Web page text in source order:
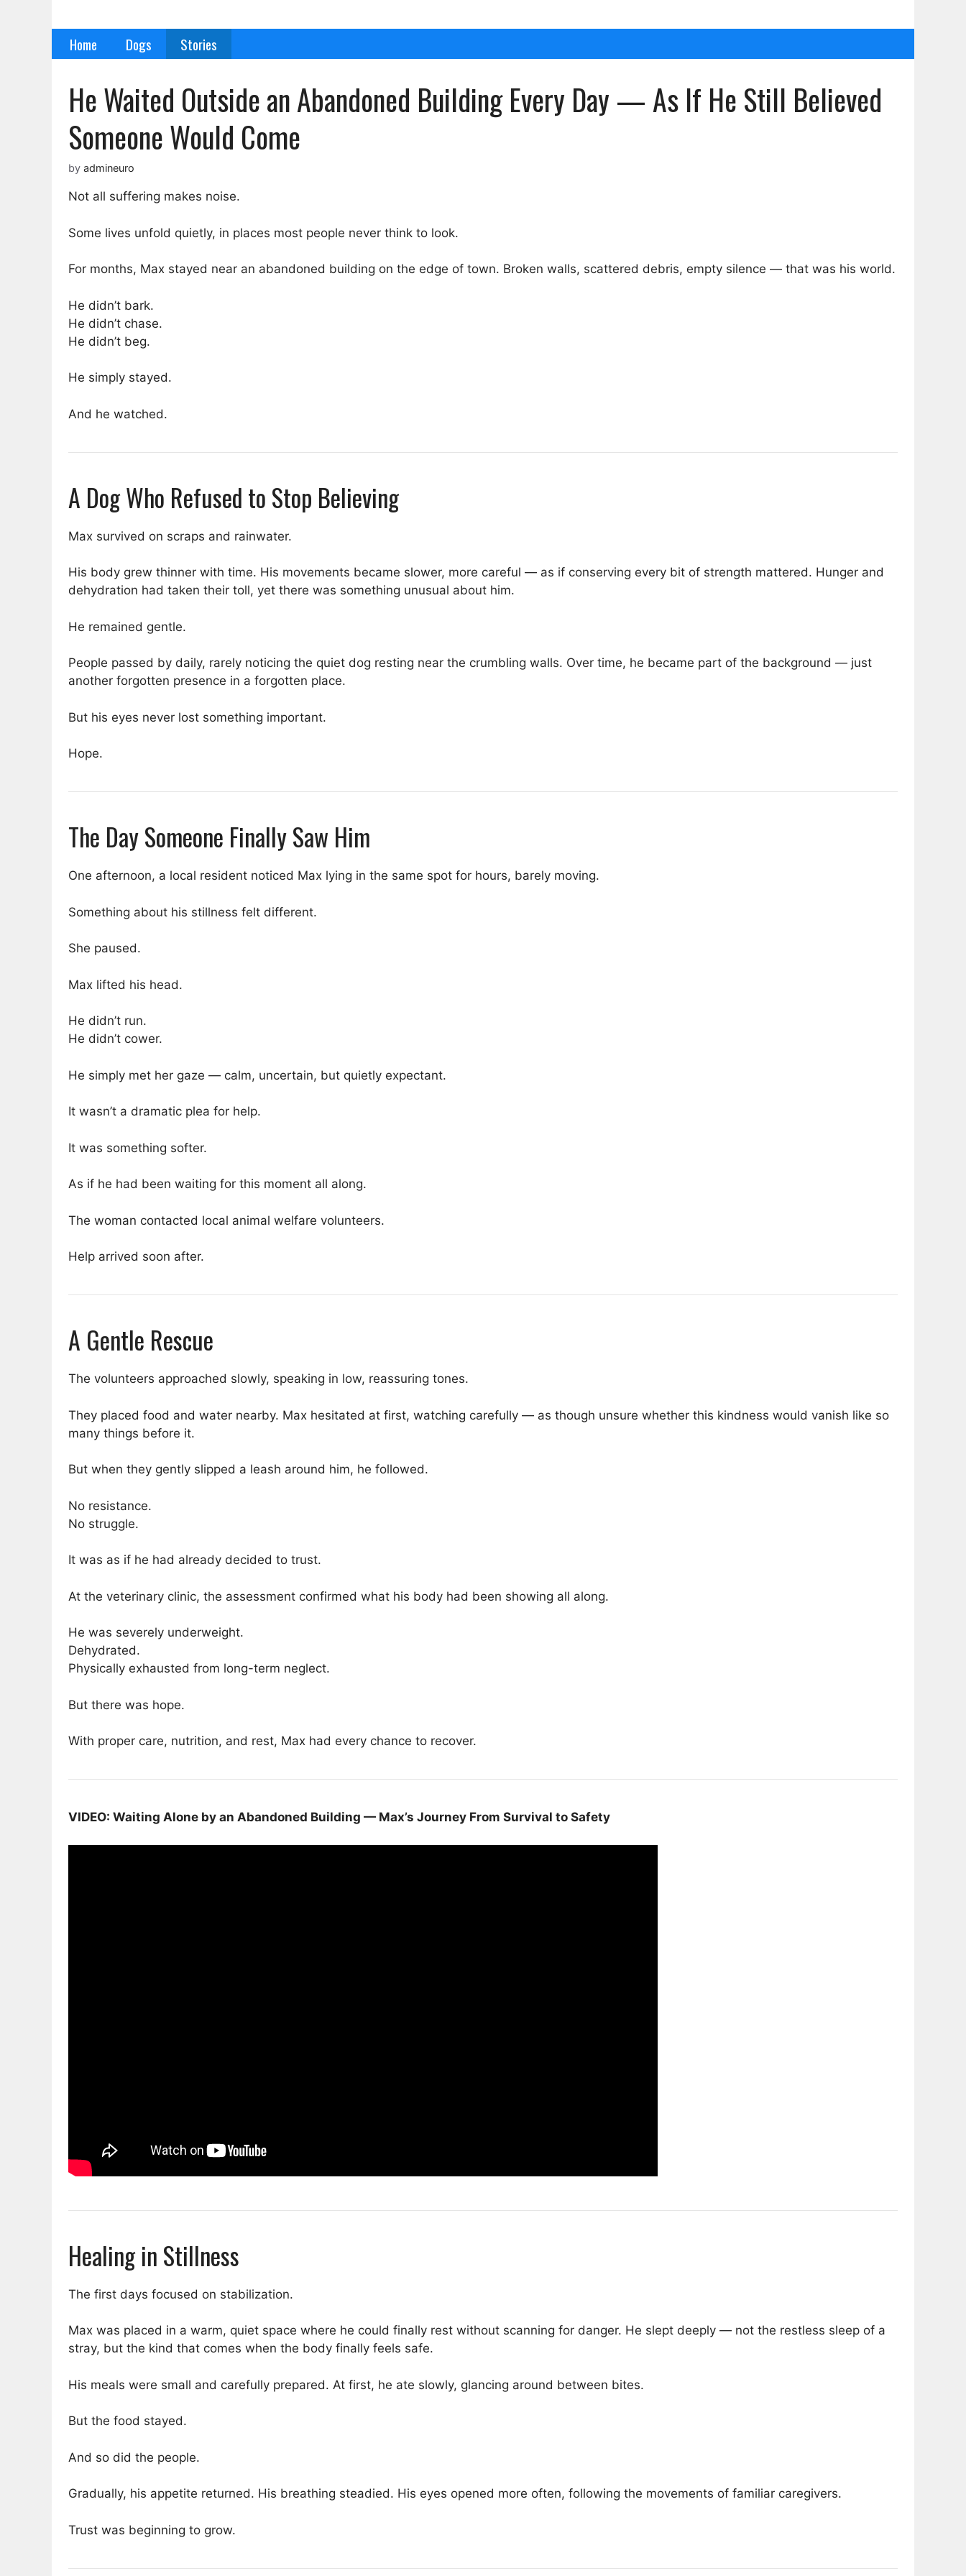
Home Dogs Stories
He Waited Outside an Abandoned Building Every Day — As If He Still Believed
Someone Would Come
by admineuro
Not all suffering makes noise.
Some lives unfold quietly, in places most people never think to look.
For months, Max stayed near an abandoned building on the edge of town. Broken walls, scattered debris, empty silence — that was his world.
He didn’t bark.
He didn’t chase.
He didn’t beg.
He simply stayed.
And he watched.
A Dog Who Refused to Stop Believing
Max survived on scraps and rainwater.
His body grew thinner with time. His movements became slower, more careful — as if conserving every bit of strength mattered. Hunger and
dehydration had taken their toll, yet there was something unusual about him.
He remained gentle.
People passed by daily, rarely noticing the quiet dog resting near the crumbling walls. Over time, he became part of the background — just
another forgotten presence in a forgotten place.
But his eyes never lost something important.
Hope.
The Day Someone Finally Saw Him
One afternoon, a local resident noticed Max lying in the same spot for hours, barely moving.
Something about his stillness felt different.
She paused.
Max lifted his head.
He didn’t run.
He didn’t cower.
He simply met her gaze — calm, uncertain, but quietly expectant.
It wasn’t a dramatic plea for help.
It was something softer.
As if he had been waiting for this moment all along.
The woman contacted local animal welfare volunteers.
Help arrived soon after.
A Gentle Rescue
The volunteers approached slowly, speaking in low, reassuring tones.
They placed food and water nearby. Max hesitated at first, watching carefully — as though unsure whether this kindness would vanish like so
many things before it.
But when they gently slipped a leash around him, he followed.
No resistance.
No struggle.
It was as if he had already decided to trust.
At the veterinary clinic, the assessment confirmed what his body had been showing all along.
He was severely underweight.
Dehydrated.
Physically exhausted from long-term neglect.
But there was hope.
With proper care, nutrition, and rest, Max had every chance to recover.
VIDEO: Waiting Alone by an Abandoned Building — Max’s Journey From Survival to Safety
Healing in Stillness
The first days focused on stabilization.
Max was placed in a warm, quiet space where he could finally rest without scanning for danger. He slept deeply — not the restless sleep of a
stray, but the kind that comes when the body finally feels safe.
His meals were small and carefully prepared. At first, he ate slowly, glancing around between bites.
But the food stayed.
And so did the people.
Gradually, his appetite returned. His breathing steadied. His eyes opened more often, following the movements of familiar caregivers.
Trust was beginning to grow.